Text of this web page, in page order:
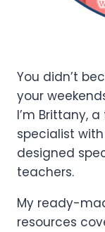
You didn’t
your
I’m Brittany,
specialist with
designed
teachers.
My ready-
resources